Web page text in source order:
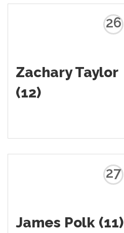
26
Zachary Taylor
(12)
27
James Polk (11)